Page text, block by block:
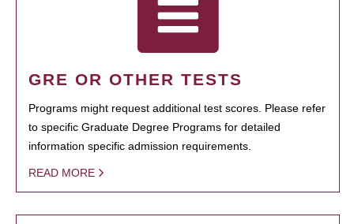
GRE OR OTHER TESTS
Programs might request additional test scores. Please refer
to specific Graduate Degree Programs for detailed
information specific admission requirements.
READ MORE